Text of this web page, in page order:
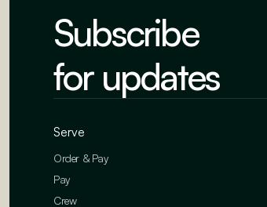
Subscribe
for updates
Serve
Order & Pay
Pay
Crew